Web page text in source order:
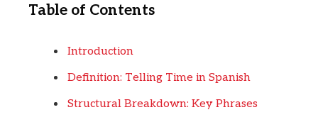
Table of Contents
Introduction
Definition: Telling Time in Spanish
Structural Breakdown: Key Phrases